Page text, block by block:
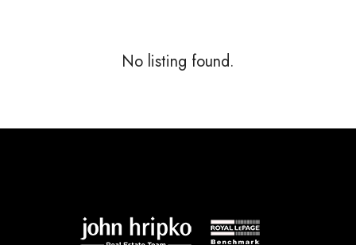
No listing found.